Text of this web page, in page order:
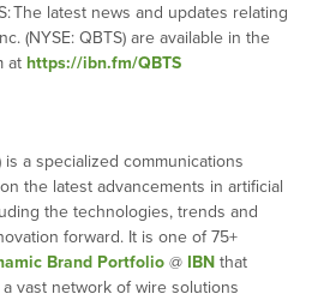
The latest news and updates relating
(NYSE: QBTS) are available in the
at https://ibn.fm/QBTS
is a specialized communications
the latest advancements in artificial
the technologies, trends and
forward. It is one of 75+
Brand Portfolio@ IBNthat
a vast network of wire solutions